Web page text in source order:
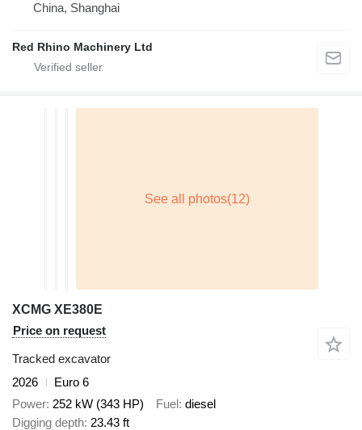
China, Shanghai
Red Rhino Machinery Ltd
XCMG XE380E
Price on request
Tracked excavator
2026
Euro 6
Power 252 kW (343 HP) Fuel diesel
Digging depth 23.43 ft